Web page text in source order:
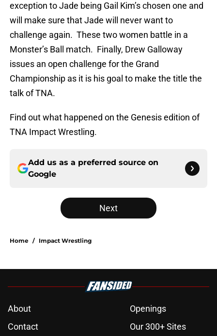
exception to Jade being Gail Kim’s chosen one and
will make sure that Jade will never want to
challenge again. These two women battle in a
Monster’s Ball match. Finally, Drew Galloway
issues an open challenge for the Grand
Championship as it is his goal to make the title the
talk of TNA.
Find out what happened on the Genesis edition of
TNA Impact Wrestling.
Add us as a preferred source on
Google
Next
Home / Impact Wrestling
About
Openings
Contact
Our 300+ Sites